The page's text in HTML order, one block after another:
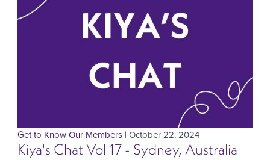
Get to Know Our Members | October 22, 2024
Kiya's Chat Vol 17 - Sydney, Australia